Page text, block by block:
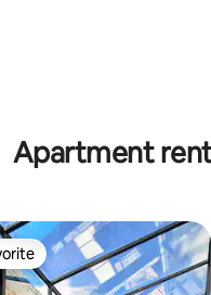
reviews
Apartment